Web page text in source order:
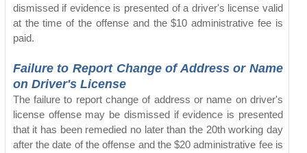
dismissed if evidence is presented of a driver's license valid
at the time of the offense and the $10 administrative fee is
paid.
Failure to Report Change of Address or Name
on Driver's License
The failure to report change of address or name on driver's
license offense may be dismissed if evidence is presented
that it has been remedied no later than the 20th working day
after the date of the offense and the $20 administrative fee is